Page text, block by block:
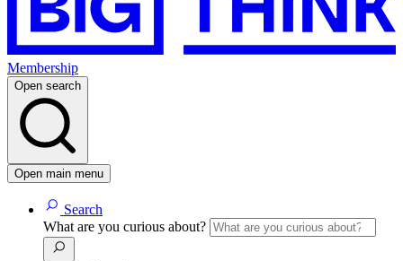
Membership
Open search
Open main menu
Search
What are you curious about?